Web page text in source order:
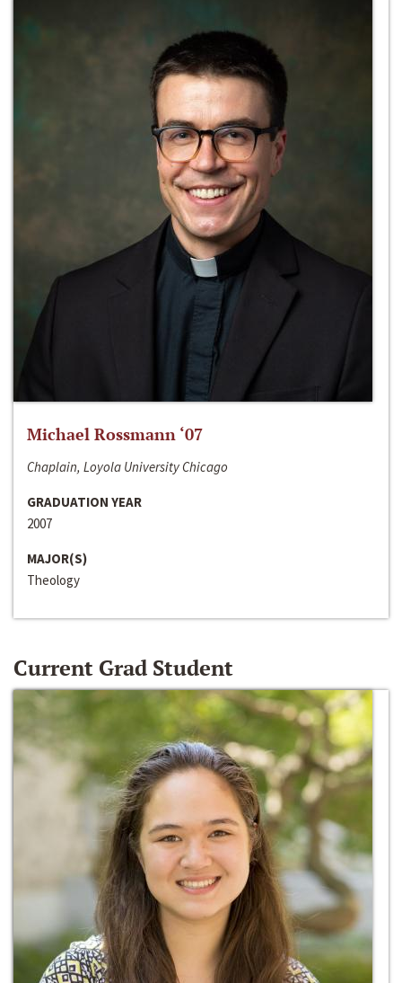
Michael Rossmann ‘07
Chaplain, Loyola University Chicago
GRADUATION YEAR
2007
MAJOR(S)
Theology
Current Grad Student